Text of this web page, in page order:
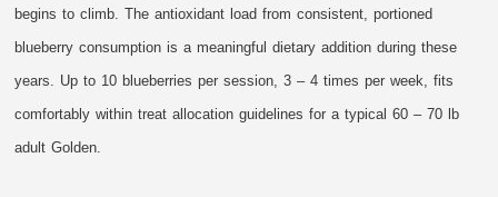
begins to climb. The antioxidant load from consistent, portioned
blueberry consumption is a meaningful dietary addition during these
years. Up to 10 blueberries per session, 3 – 4 times per week, fits
comfortably within treat allocation guidelines for a typical 60 – 70 lb
adult Golden.